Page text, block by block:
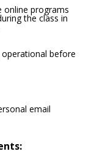
online programs
the class in
before
email